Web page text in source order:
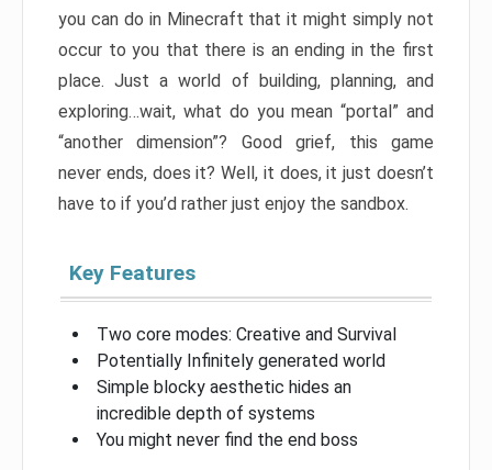
you can do in Minecraft that it might simply not
occur to you that there is an ending in the first
place. Just a world of building, planning, and
exploring…wait, what do you mean “portal” and
“another dimension”? Good grief, this game
never ends, does it? Well, it does, it just doesn’t
have to if you’d rather just enjoy the sandbox.
Key Features
Two core modes: Creative and Survival
Potentially Infinitely generated world
Simple blocky aesthetic hides an
incredible depth of systems
You might never find the end boss